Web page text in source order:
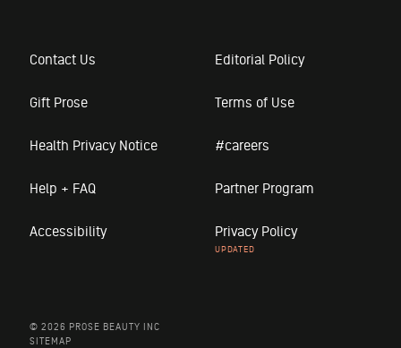
Contact Us Editorial Policy
Gift Prose Terms of Use
Health Privacy Notice #careers
Help + FAQ Partner Program
Accessibility Privacy Policy
© 2026 PROSE BEAUTY INC
SITEMAP